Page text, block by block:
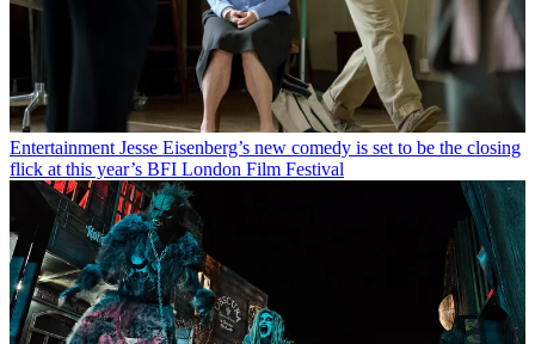
Entertainment Jesse Eisenberg’s new comedy is set to be the closing
flick at this year’s BFI London Film Festival